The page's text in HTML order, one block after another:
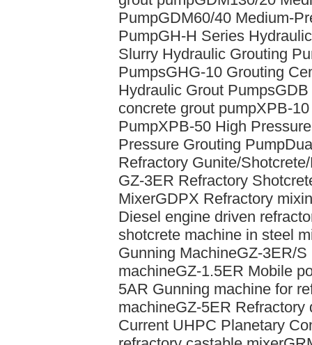
PumpGDM60/40 Medium-
PumpGH-H Series
Slurry Hydraulic Grouting
PumpsGHG-10 Grouting
Hydraulic Grout Pumps
concrete grout pumpXPB-
PumpXPB-50 High
Pressure Grouting Pump
Refractory Gunite/
GZ-3ER Refractory
MixerGDPX Refractory
Diesel engine driven
shotcrete machine in steel
Gunning MachineGZ-3ER/S
machineGZ-1.5ER Mobile
5AR Gunning machine for
machineGZ-5ER Refractory
Current UHPC Planetary